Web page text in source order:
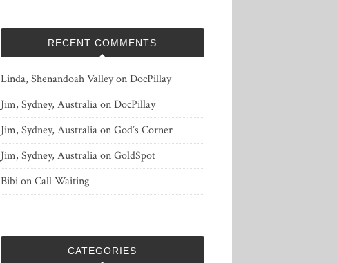
RECENT COMMENTS
Linda, Shenandoah ValleyonDocPillay
Jim, Sydney, AustraliaonDocPillay
Jim, Sydney, AustraliaonGod’s Corner
Jim, Sydney, AustraliaonGoldSpot
BibionCall Waiting
CATEGORIES